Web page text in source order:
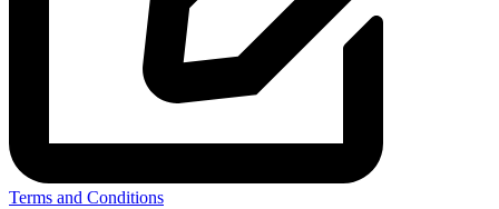
Terms and Conditions